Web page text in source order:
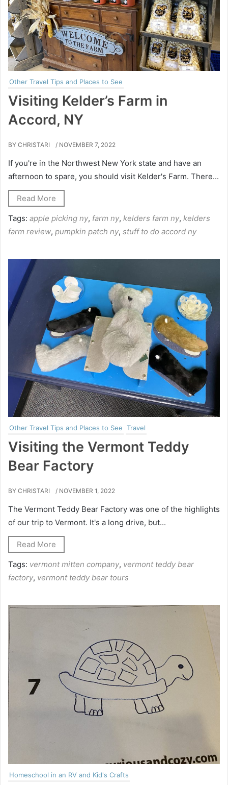
Other Travel Tips and Places to See
Visiting Kelder’s Farm in
Accord, NY
BY CHRISTARI / NOVEMBER 7, 2022
If you're in the Northwest New York state and have an
afternoon to spare, you should visit Kelder's Farm. There...
Read More
Tags: apple picking ny, farm ny, kelders farm ny, kelders
farm review, pumpkin patch ny, stuff to do accord ny
Other Travel Tips and Places to See Travel
Visiting the Vermont Teddy
Bear Factory
BY CHRISTARI / NOVEMBER 1, 2022
The Vermont Teddy Bear Factory was one of the highlights
of our trip to Vermont. It's a long drive, but...
Read More
Tags: vermont mitten company, vermont teddy bear
factory, vermont teddy bear tours
Homeschool in an RV and Kid's Crafts